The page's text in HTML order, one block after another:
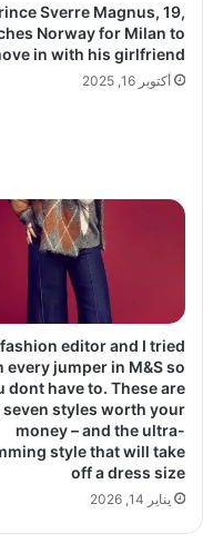
Sverre Magnus, 19,
Norway for Milan to
in with his girlfriend
أكتوبر 16, 2025
fashion editor and I tried
every jumper in M&S so
dont have to. These are
seven styles worth your
money – and the ultra-
style that will take
off a dress size
يناير 14, 2026